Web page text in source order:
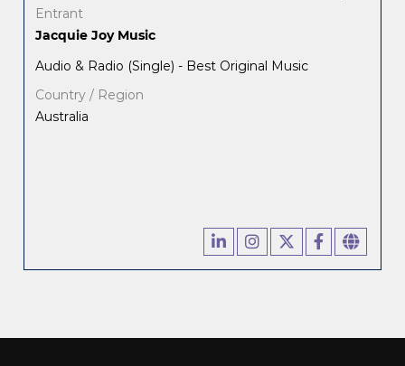
Entrant
Jacquie Joy Music
Audio & Radio (Single) - Best Original Music
Country / Region
Australia